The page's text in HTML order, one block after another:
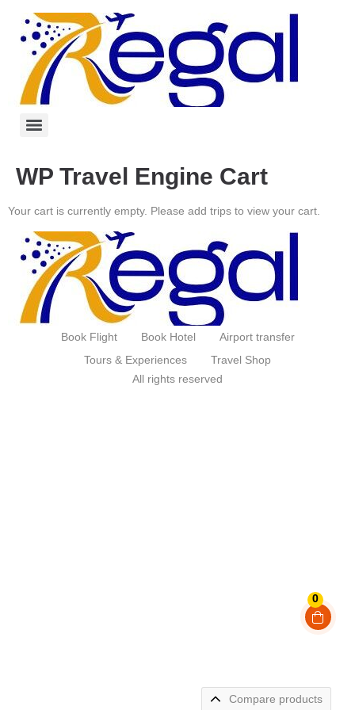
0
WP Travel Engine Cart
Your cart is currently empty. Please add trips to view your cart.
Book Flight Book Hotel
Airport transfer
Tours & Experiences
Travel Shop
All rights reserved
Compare products